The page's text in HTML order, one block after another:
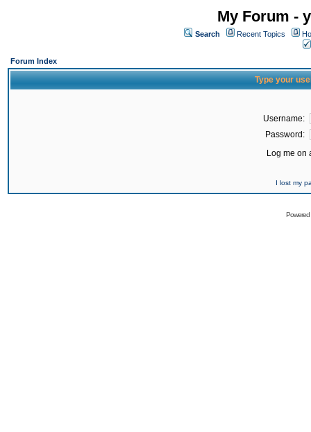
My Forum -
Search Recent Topics
Forum Index
Type your
Username:
Password:
Log me on
I lost my